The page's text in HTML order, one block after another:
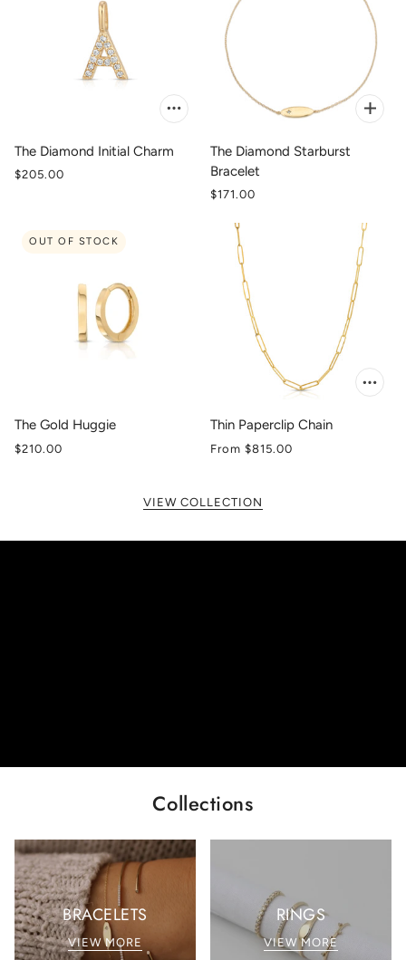
The Diamond Initial Charm
$205.00
The Diamond Starburst
Bracelet
$171.00
OUT OF STOCK
The Gold Huggie
$210.00
Thin Paperclip Chain
From $815.00
VIEW COLLECTION
Collections
BRACELETS
VIEW MORE
RINGS
VIEW MORE